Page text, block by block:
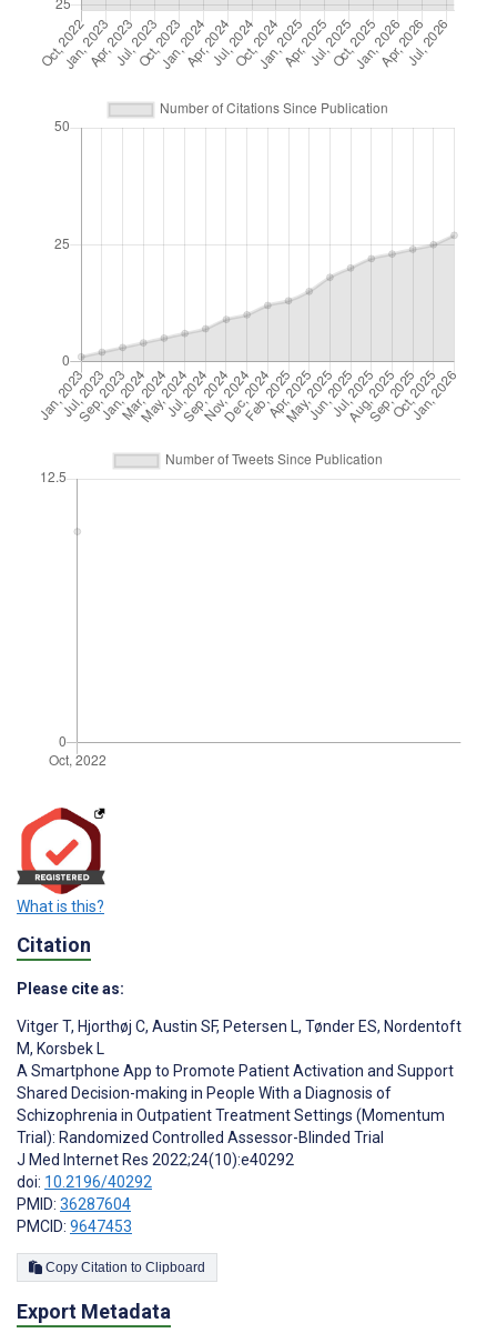
What is this?
Citation
Please cite as:
Vitger T, Hjorthøj C, Austin SF, Petersen L, Tønder ES, Nordentoft
M, Korsbek L
A Smartphone App to Promote Patient Activation and Support
Shared Decision-making in People With a Diagnosis of
Schizophrenia in Outpatient Treatment Settings (Momentum
Trial): Randomized Controlled Assessor-Blinded Trial
J Med Internet Res 2022;24(10):e40292
doi: 10.2196/40292
PMID: 36287604
PMCID: 9647453
Copy Citation to Clipboard
Export Metadata